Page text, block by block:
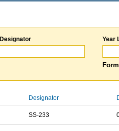
Designator Year
Designator
SS-233